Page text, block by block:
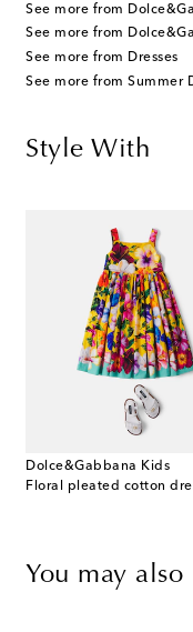
See more from
See more from
See more from Dresses
See more from Summer
Style With
Dolce&Gabbana Kids
Floral pleated cotton
You may